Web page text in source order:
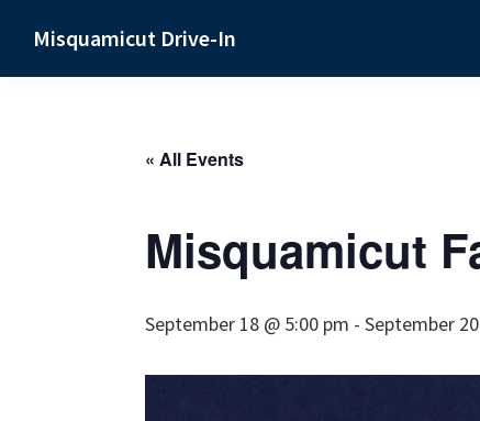
primary
main
primary
Misquamicut Drive-In
« All Events
Misquamicut
September 18 @ 5:00 pm - September